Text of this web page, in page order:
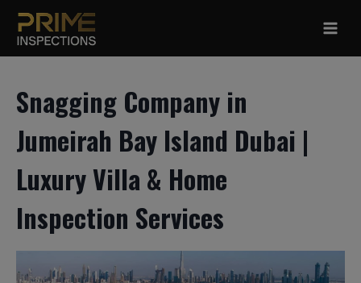
Skip
content
Snagging Company in
Jumeirah Bay Island Dubai |
Luxury Villa & Home
Inspection Services